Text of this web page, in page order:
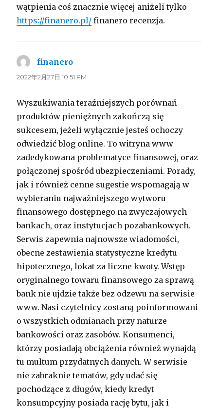
wątpienia coś znacznie więcej aniżeli tylko
https://finanero.pl/ finanero recenzja.
finanero
り:
2022年2月27日 10:51 PM
Wyszukiwania teraźniejszych porównań
produktów pieniężnych zakończą się
sukcesem, jeżeli wyłącznie jesteś ochoczy
odwiedzić blog online. To witryna www
zadedykowana problematyce finansowej, oraz
połączonej spośród ubezpieczeniami. Porady,
jak i również cenne sugestie wspomagają w
wybieraniu najważniejszego wytworu
finansowego dostępnego na zwyczajowych
bankach, oraz instytucjach pozabankowych.
Serwis zapewnia najnowsze wiadomości,
obecne zestawienia statystyczne kredytu
hipotecznego, lokat za liczne kwoty. Wstęp
oryginalnego towaru finansowego za sprawą
bank nie ujdzie także bez odzewu na serwisie
www. Nasi czytelnicy zostaną poinformowani
o wszystkich odmianach przy naturze
bankowości oraz zasobów. Konsumenci,
którzy posiadają obciążenia również wynajdą
tu multum przydatnych danych. W serwisie
nie zabraknie tematów, gdy udać się
pochodzące z długów, kiedy kredyt
konsumpcyjny posiada rację bytu, jak i